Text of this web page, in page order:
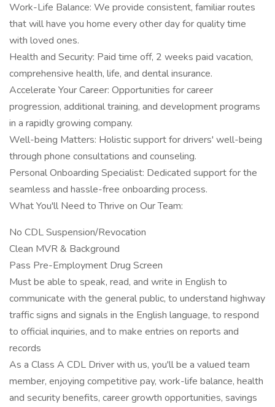
Work-Life Balance: We provide consistent, familiar routes
that will have you home every other day for quality time
with loved ones.
Health and Security: Paid time off, 2 weeks paid vacation,
comprehensive health, life, and dental insurance.
Accelerate Your Career: Opportunities for career
progression, additional training, and development programs
in a rapidly growing company.
Well-being Matters: Holistic support for drivers' well-being
through phone consultations and counseling.
Personal Onboarding Specialist: Dedicated support for the
seamless and hassle-free onboarding process.
What You'll Need to Thrive on Our Team:
No CDL Suspension/Revocation
Clean MVR & Background
Pass Pre-Employment Drug Screen
Must be able to speak, read, and write in English to
communicate with the general public, to understand highway
traffic signs and signals in the English language, to respond
to official inquiries, and to make entries on reports and
records
As a Class A CDL Driver with us, you'll be a valued team
member, enjoying competitive pay, work-life balance, health
and security benefits, career growth opportunities, savings